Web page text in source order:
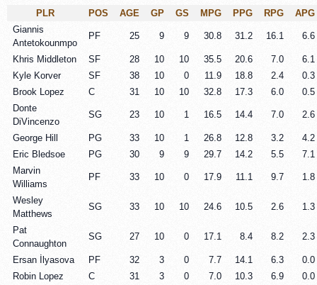
PLR POS AGE GP GS MPG PPG RPG
APG
Giannis
Antetokounmpo
PF 25 9 9 30.8 31.2 16.1 6.6
Khris Middleton SF 28 10 10 35.5 20.6 7.0
6.1
Kyle Korver
SF 38 10 0 11.9 18.8 2.4
0.3
Brook Lopez
C 31 10 10 32.8 17.3 6.0
0.5
Donte
DiVincenzo
SG 23 10 1 16.5 14.4 7.0 2.6
George Hill PG 33 10 1 26.8 12.8 3.2
4.2
Eric Bledsoe
PG 30 9 9 29.7 14.2 5.5
7.1
Marvin
Williams
PF 33 10 0 17.9 11.1 9.7 1.8
Wesley
Matthews
SG 33 10 10 24.6 10.5 2.6 1.3
Pat
Connaughton
SG 27 10 0 17.1 8.4 8.2 2.3
Ersan İlyasova PF 32 3 0 7.7 14.1 6.3
0.0
Robin Lopez
C 31 3 0 7.0 10.3 6.9 0.0